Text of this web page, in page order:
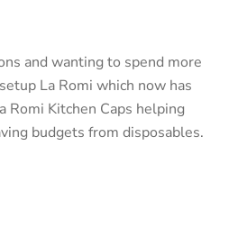
and wanting to spend more
La Romi which now has
Romi Kitchen Caps helping
budgets from disposables.